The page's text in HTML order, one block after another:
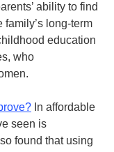
ability to find
long-term
education
who
In affordable
seen is
found that using